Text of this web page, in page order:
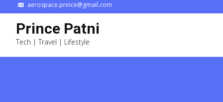
aerospace.prince@gmail.com
Prince Patni
Tech | Travel | Lifestyle